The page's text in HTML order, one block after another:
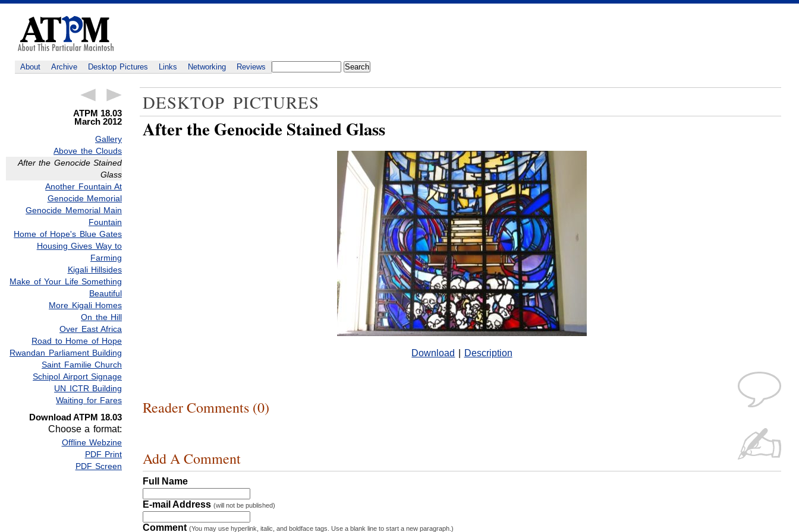
About Archive Desktop Pictures Links Networking Reviews
ATPM 18.03
March 2012
Gallery
Above the Clouds
After the Genocide Stained
Glass
Another Fountain At
Genocide Memorial
Genocide Memorial Main
Fountain
Home of Hope's Blue Gates
Housing Gives Way to
Farming
Kigali Hillsides
Make of Your Life Something
Beautiful
More Kigali Homes
On the Hill
Over East Africa
Road to Home of Hope
Rwandan Parliament Building
Saint Familie Church
Schipol Airport Signage
UN ICTR Building
Waiting for Fares
Download ATPM 18.03
Choose a format:
Offline Webzine
PDF Print
PDF Screen
DESKTOP PICTURES
After the Genocide Stained Glass
Download Description
Reader Comments (0)
Add A Comment
Full Name
E-mail Address (will not be published)
Comment (You may use hyperlink, italic, and boldface tags. Use a blank line to start a new paragraph.)